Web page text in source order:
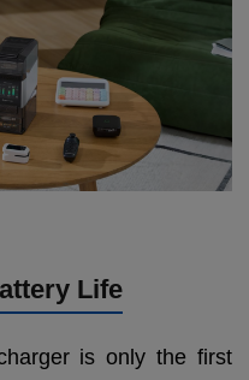
Life
is only the first